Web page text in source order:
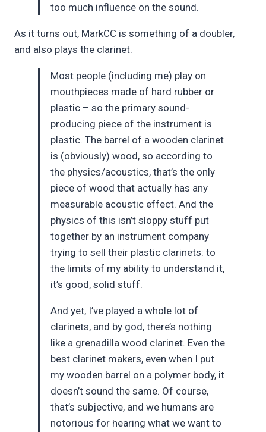
too much influence on the sound.
As it turns out, MarkCC is something of a doubler,
and also plays the clarinet.
Most people (including me) play on
mouthpieces made of hard rubber or
plastic – so the primary sound-
producing piece of the instrument is
plastic. The barrel of a wooden clarinet
is (obviously) wood, so according to
the physics/acoustics, that’s the only
piece of wood that actually has any
measurable acoustic effect. And the
physics of this isn’t sloppy stuff put
together by an instrument company
trying to sell their plastic clarinets: to
the limits of my ability to understand it,
it’s good, solid stuff.
And yet, I’ve played a whole lot of
clarinets, and by god, there’s nothing
like a grenadilla wood clarinet. Even the
best clarinet makers, even when I put
my wooden barrel on a polymer body, it
doesn’t sound the same. Of course,
that’s subjective, and we humans are
notorious for hearing what we want to